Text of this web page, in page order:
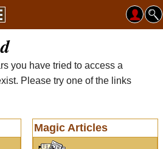
you have tried to access a
Please try one of the links
Magic Articles